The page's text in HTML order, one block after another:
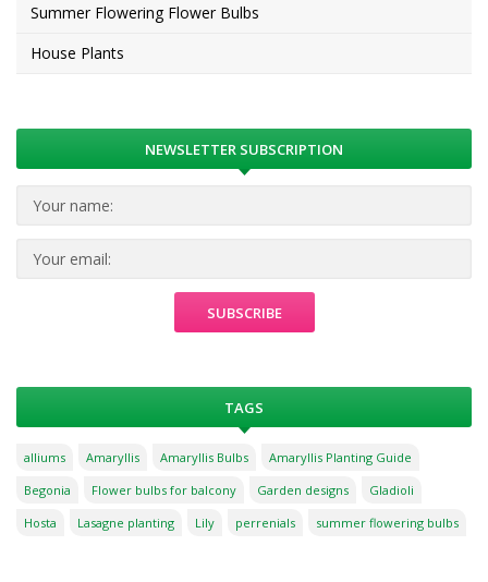
Summer Flowering Flower Bulbs
House Plants
NEWSLETTER SUBSCRIPTION
TAGS
alliums Amaryllis Amaryllis Bulbs
Amaryllis Planting Guide
Begonia
Flower bulbs for balcony Garden designs
Gladioli
Hosta
Lasagne planting Lily perrenials summer flowering bulbs